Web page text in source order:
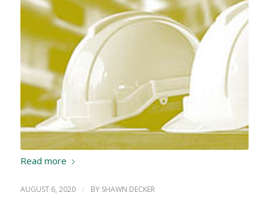
Read more
AUGUST 6, 2020 / BY SHAWN DECKER